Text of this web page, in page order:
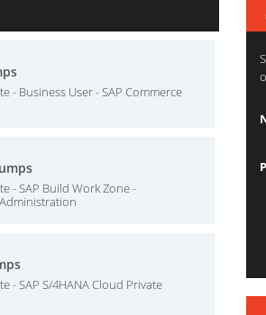
- Business User - SAP Commerce
- SAP Build Work Zone -
- SAP S/4HANA Cloud Private